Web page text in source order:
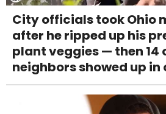
City officials took Ohio
after he ripped up his
plant veggies — then 14
neighbors showed up in